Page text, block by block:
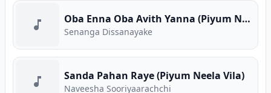
Oba Enna Oba Avith Yanna (Piyum Neela Vila)
Senanga Dissanayake
Sanda Pahan Raye (Piyum Neela Vila)
Naveesha Sooriyaarachchi